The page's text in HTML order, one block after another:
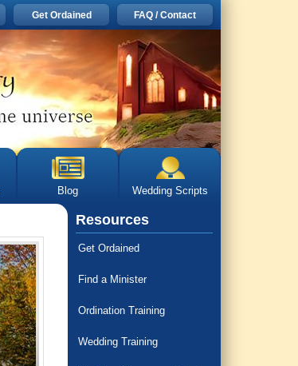
Get Ordained FAQ / Contact
Blog Wedding Scripts
Resources
Get Ordained
Find a Minister
Ordination Training
Wedding Training